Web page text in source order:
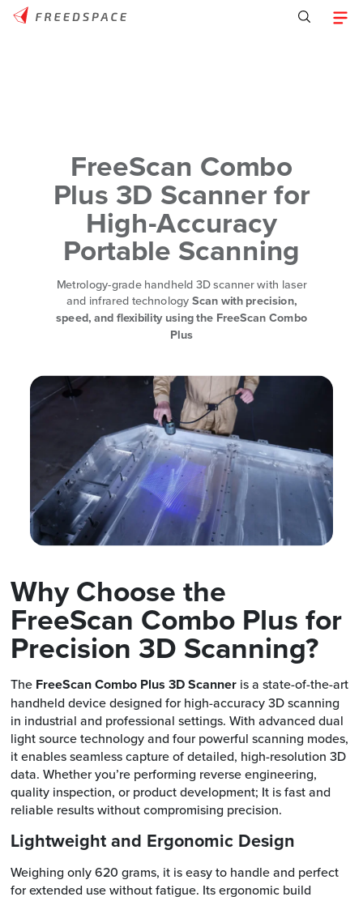
FreeScan Combo
Plus 3D Scanner for
High-Accuracy
Portable Scanning
Metrology-grade handheld 3D scanner with laser
and infrared technologyScan with precision,
speed, and flexibility using the FreeScan Combo
Plus
Why Choose the
FreeScan Combo Plus for
Precision 3D Scanning?
The FreeScan Combo Plus 3D Scanneris a state-of-the-art
handheld device designed for high-accuracy 3D scanning
in industrial and professional settings. With advanced dual
light source technology and four powerful scanning modes,
it enables seamless capture of detailed, high-resolution 3D
data. Whether you’re performing reverse engineering,
quality inspection, or product development; It is fast and
reliable results without compromising precision.
Lightweight and Ergonomic Design
Weighing only 620 grams, it is easy to handle and perfect
for extended use without fatigue. Its ergonomic build